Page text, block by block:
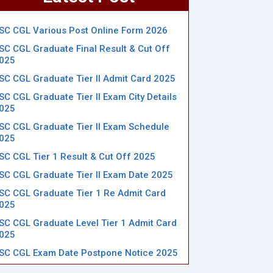
CGL Various Post Online Form 2026
CGL Graduate Final Result & Cut Off
CGL Graduate Tier II Admit Card 2025
CGL Graduate Tier II Exam City Details
CGL Graduate Tier II Exam Schedule
CGL Tier 1 Result & Cut Off 2025
CGL Graduate Tier II Exam Date 2025
CGL Graduate Tier 1 Re Admit Card
CGL Graduate Level Tier 1 Admit Card
CGL Exam Date Postpone Notice 2025